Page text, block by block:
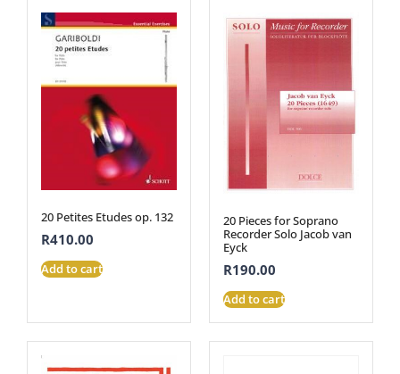
20 Petites Etudes op. 132
R410.00
Add to cart
20 Pieces for Soprano
Recorder Solo Jacob van
Eyck
R190.00
Add to cart